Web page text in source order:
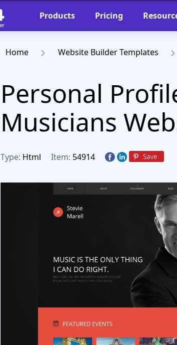
Products Pricing
Home Website Builder Templates
Personal
Musicians
Type: Html Item: 54914